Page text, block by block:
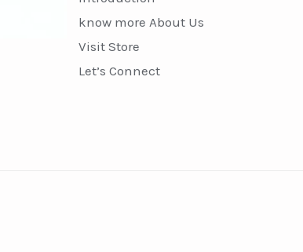
know more About Us
Visit Store
Let’s Connect